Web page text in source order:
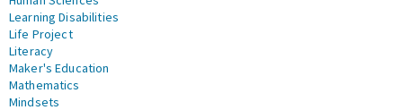
Learning Disabilities
Life Project
Literacy
Maker's Education
Mathematics
Mindsets